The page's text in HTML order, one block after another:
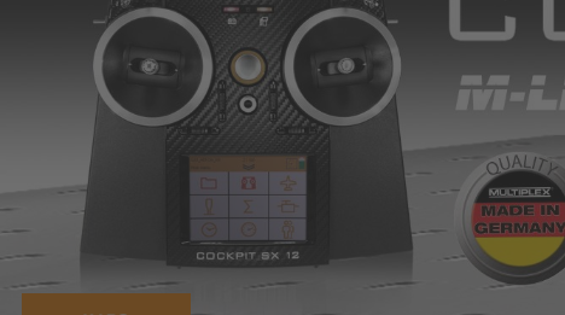
Commercial
Solutions
Innovative solutions for industrial applications
read more